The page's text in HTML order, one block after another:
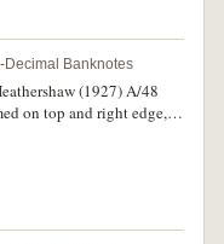
Decimal Banknotes
(1927) A/48
on top and right edge,
fine.